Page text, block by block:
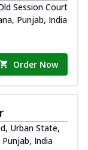
Session Court
Punjab, India
Order Now
Urban State,
Punjab, India